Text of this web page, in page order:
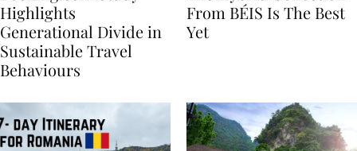
Booking.com Study
Highlights
Generational Divide in
Sustainable Travel
The Hybrid Collection
From BÉIS Is The Best